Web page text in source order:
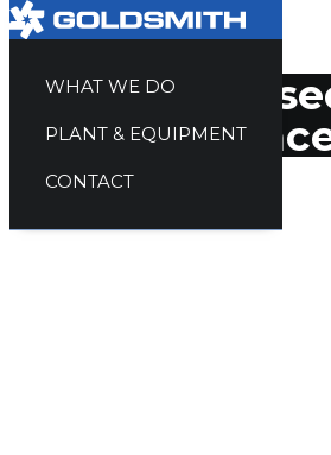
WHAT WE DO
PLANT & EQUIPMENT
CONTACT
Quality
solutions